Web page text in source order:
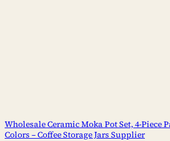
Wholesale Ceramic Moka Pot Set, 4-Piece
Colors – Coffee Storage Jars Supplier